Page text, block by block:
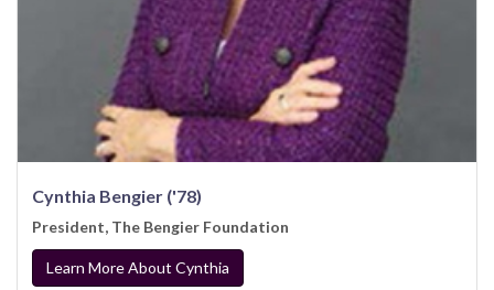
Cynthia Bengier ('78)
President, The Bengier Foundation
Learn More About Cynthia